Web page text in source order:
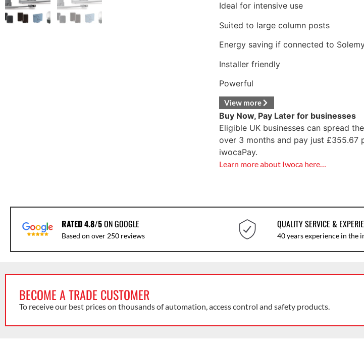
Ideal for intensive use
Suited to large column posts
Energy saving if connected to
Installer friendly
Powerful
View more
Buy Now, Pay Later for businesses
Eligible UK businesses can spread
over 3 months and pay just £355.67
iwocaPay.
Learn more about Iwoca here…
RATED 4.8/5ON GOOGLE
Based on over 250 reviews
QUALITY SERVICE &
40 years experience in the
BECOME A TRADE CUSTOMER
To receive our best prices on thousands of automation, access control and safety products.